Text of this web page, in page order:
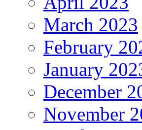
March 2023
February
January
December
November